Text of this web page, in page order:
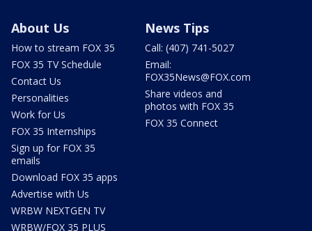
About Us
How to stream FOX 35
FOX 35 TV Schedule
Contact Us
Personalities
Work for Us
FOX 35 Internships
Sign up for FOX 35
emails
Download FOX 35 apps
Advertise with Us
WRBW NEXTGEN TV
WRBW/FOX 35 PLUS
News Tips
Call: (407) 741-5027
Email:
FOX35News@FOX.com
Share videos and
photos with FOX 35
FOX 35 Connect